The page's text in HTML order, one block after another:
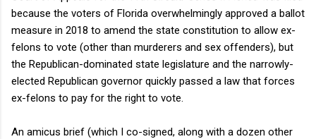
because the voters of Florida overwhelmingly approved a ballot
measure in 2018 to amend the state constitution to allow ex-
felons to vote (other than murderers and sex offenders), but
the Republican-dominated state legislature and the narrowly-
elected Republican governor quickly passed a law that forces
ex-felons to pay for the right to vote.
An amicus brief (which I co-signed, along with a dozen other